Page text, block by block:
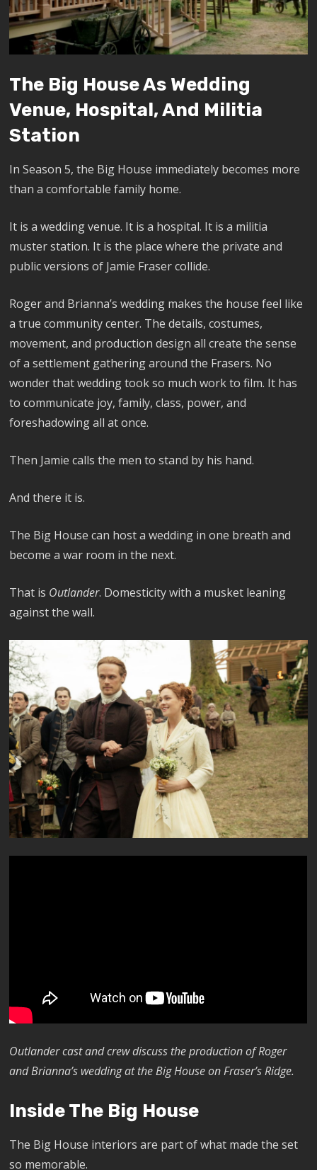
The Big House As Wedding
Venue, Hospital, And Militia
Station
In Season 5, the Big House immediately becomes more
than a comfortable family home.
It is a wedding venue. It is a hospital. It is a militia
muster station. It is the place where the private and
public versions of Jamie Fraser collide.
Roger and Brianna’s wedding makes the house feel like
a true community center. The details, costumes,
movement, and production design all create the sense
of a settlement gathering around the Frasers. No
wonder that wedding took so much work to film. It has
to communicate joy, family, class, power, and
foreshadowing all at once.
Then Jamie calls the men to stand by his hand.
And there it is.
The Big House can host a wedding in one breath and
become a war room in the next.
That is Outlander. Domesticity with a musket leaning
against the wall.
Outlander cast and crew discuss the production of Roger
and Brianna’s wedding at the Big House on Fraser’s Ridge.
Inside The Big House
The Big House interiors are part of what made the set
so memorable.